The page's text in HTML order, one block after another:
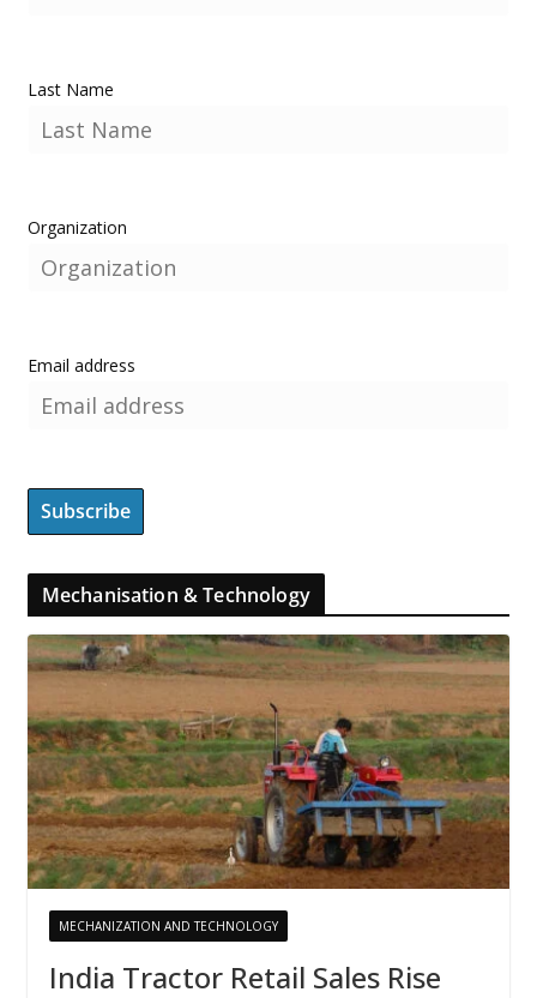
Last Name
Organization
Email address
Mechanisation & Technology
MECHANIZATION AND TECHNOLOGY
India Tractor Retail Sales Rise